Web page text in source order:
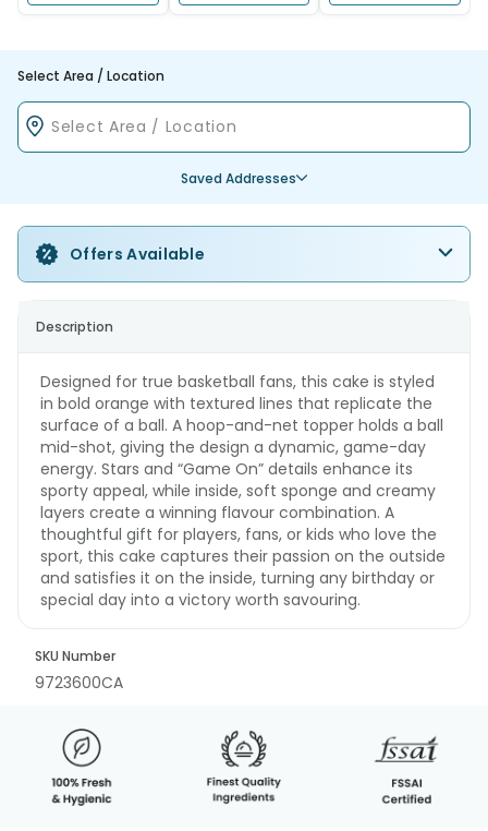
Select Area / Location
Saved Addresses
Offers Available
Description
Designed for true basketball fans, this cake is styled
in bold orange with textured lines that replicate the
surface of a ball. A hoop-and-net topper holds a ball
mid-shot, giving the design a dynamic, game-day
energy. Stars and “Game On” details enhance its
sporty appeal, while inside, soft sponge and creamy
layers create a winning flavour combination. A
thoughtful gift for players, fans, or kids who love the
sport, this cake captures their passion on the outside
and satisfies it on the inside, turning any birthday or
special day into a victory worth savouring.
SKU Number
9723600CA